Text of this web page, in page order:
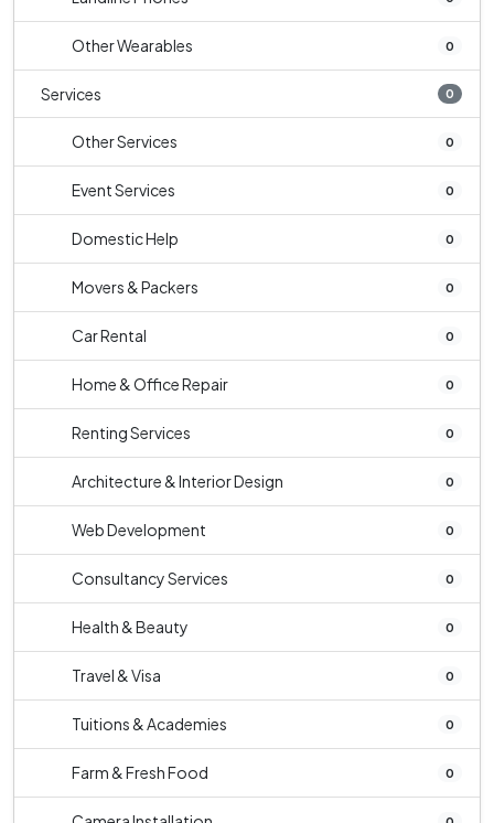
Other Wearables 0
Services 0
Other Services 0
Event Services 0
Domestic Help 0
Movers & Packers 0
Car Rental 0
Home & Office Repair 0
Renting Services 0
Architecture & Interior Design 0
Web Development 0
Consultancy Services 0
Health & Beauty 0
Travel & Visa 0
Tuitions & Academies 0
Farm & Fresh Food 0